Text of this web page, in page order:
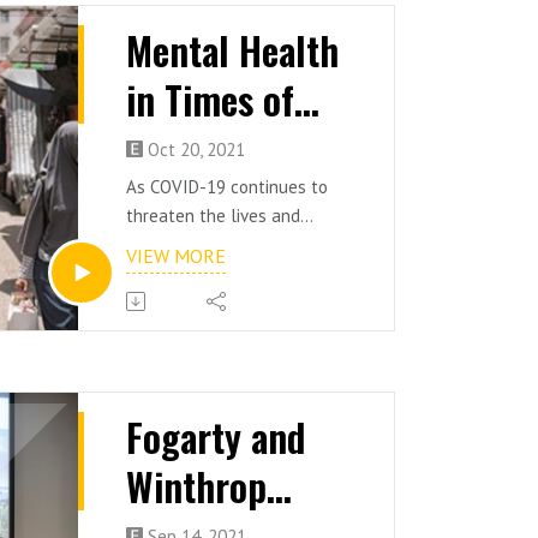
Mental Health
in Times of
Transition and
Change
Oct 20, 2021
As COVID-19 continues to
threaten the lives and
people across the globe,
additional concerns are being
raised about job security,
economic landscape in Hong
Moderated by Dr Andrew
Stock [BSc '08, BSc(Hons) '09]
Director and Clinical
Psychologist, ClinPsych
VIEW MORE
Fogarty and
Winthrop